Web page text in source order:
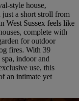
style house,
just a short stroll from
West Sussex feels like
complete with
for outdoor
fires. With 39
indoor and
use, this
an intimate yet